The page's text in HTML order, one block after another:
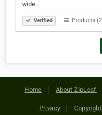
wide…
Verified Products
Home About ZipLeaf
Privacy